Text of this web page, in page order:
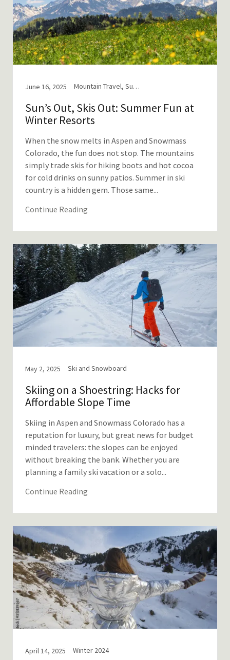
June 16, 2025 Mountain Travel, Summer in the Mountains
Sun’s Out, Skis Out: Summer Fun at
Winter Resorts
When the snow melts in Aspen and Snowmass
Colorado, the fun does not stop. The mountains
simply trade skis for hiking boots and hot cocoa
for cold drinks on sunny patios. Summer in ski
country is a hidden gem. Those same...
Continue Reading
May 2, 2025 Ski and Snowboard
Skiing on a Shoestring: Hacks for
Affordable Slope Time
Skiing in Aspen and Snowmass Colorado has a
reputation for luxury, but great news for budget
minded travelers: the slopes can be enjoyed
without breaking the bank. Whether you are
planning a family ski vacation or a solo...
Continue Reading
April 14, 2025 Winter 2024